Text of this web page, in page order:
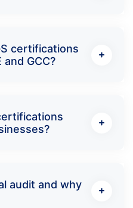
certifications
GCC?
audit and why